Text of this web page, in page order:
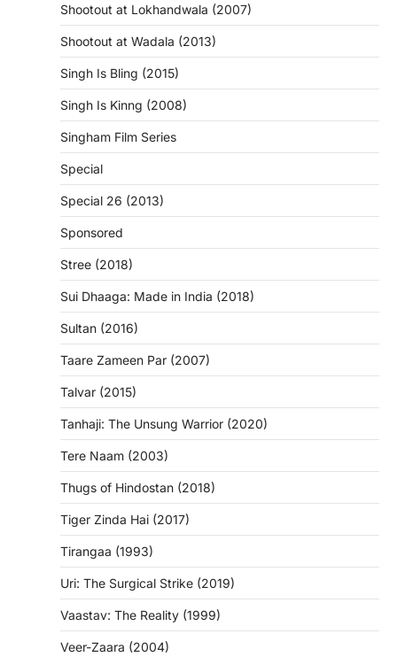
Shootout at Lokhandwala (2007)
Shootout at Wadala (2013)
Singh Is Bling (2015)
Singh Is Kinng (2008)
Singham Film Series
Special
Special 26 (2013)
Sponsored
Stree (2018)
Sui Dhaaga: Made in India (2018)
Sultan (2016)
Taare Zameen Par (2007)
Talvar (2015)
Tanhaji: The Unsung Warrior (2020)
Tere Naam (2003)
Thugs of Hindostan (2018)
Tiger Zinda Hai (2017)
Tirangaa (1993)
Uri: The Surgical Strike (2019)
Vaastav: The Reality (1999)
Veer-Zaara (2004)